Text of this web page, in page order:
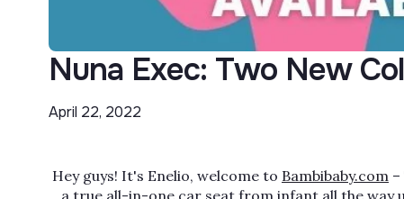
Nuna Exec: Two New
April 22, 2022
Hey guys! It's Enelio, welcome to Bambibaby.com
a true all-in-one car seat from infant all the way